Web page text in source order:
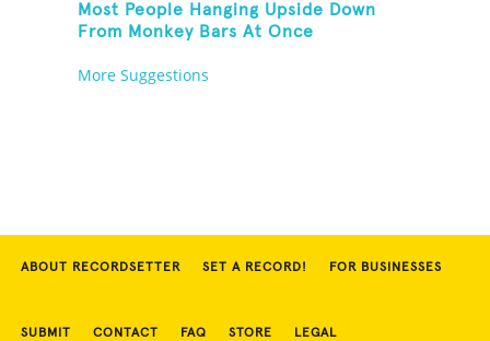
Most People Hanging Upside Down
From Monkey Bars At Once
More Suggestions
ABOUT RECORDSETTER SET A RECORD! FOR BUSINESSES
SUBMIT CONTACT FAQ STORE LEGAL